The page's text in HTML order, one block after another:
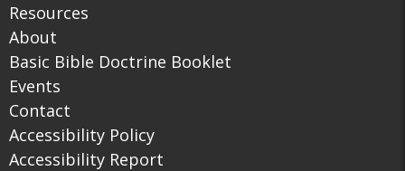
Resources
About
Basic Bible Doctrine Booklet
Events
Contact
Accessibility Policy
Accessibility Report